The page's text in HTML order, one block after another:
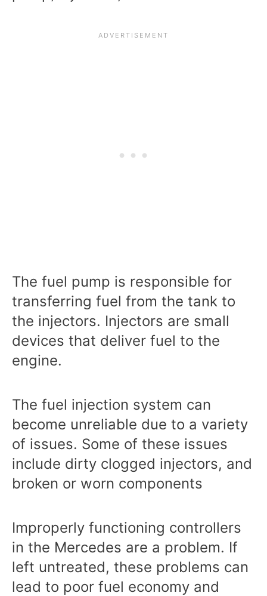
The fuel pump is responsible for
transferring fuel from the tank to
the injectors. Injectors are small
devices that deliver fuel to the
engine.
The fuel injection system can
become unreliable due to a variety
of issues. Some of these issues
include dirty clogged injectors, and
broken or worn components
Improperly functioning controllers
in the Mercedes are a problem. If
left untreated, these problems can
lead to poor fuel economy and